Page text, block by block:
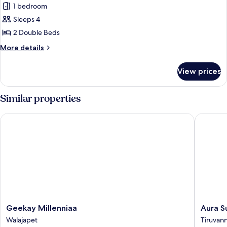
for
Deluxe
Double
or
Twin
Balcony
1 bedroom
Sleeps 4
2 Double Beds
More details
More
Double
or
Twin
Room,
Balcony
View prices
Similar properties
Geekay
Millenniaa
Walajapet
Geekay Millenniaa
Walajapet
Geekay Millenniaa
Aura
Suites
Aura
Aura